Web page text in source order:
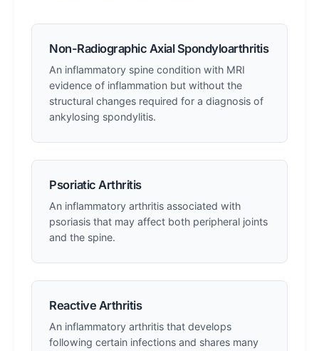
Non-Radiographic Axial Spondyloarthritis
An inflammatory spine condition with MRI
evidence of inflammation but without the
structural changes required for a diagnosis of
ankylosing spondylitis.
Psoriatic Arthritis
An inflammatory arthritis associated with
psoriasis that may affect both peripheral joints
and the spine.
Reactive Arthritis
An inflammatory arthritis that develops
following certain infections and shares many